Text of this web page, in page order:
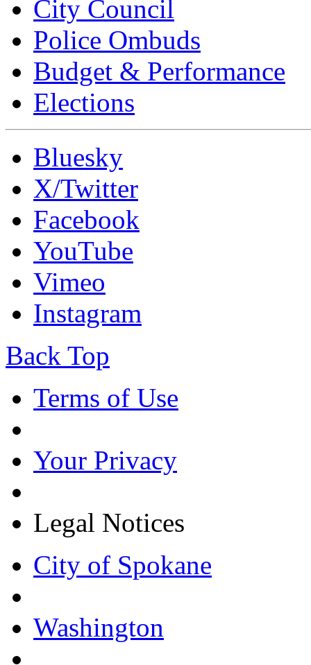
City Council
Police Ombuds
Budget & Performance
Elections
Bluesky
X/Twitter
Facebook
YouTube
Vimeo
Instagram
Back Top
Terms of Use
Your Privacy
Legal Notices
City of Spokane
Washington